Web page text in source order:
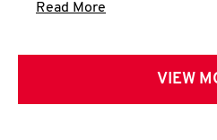
Read More
VIEW